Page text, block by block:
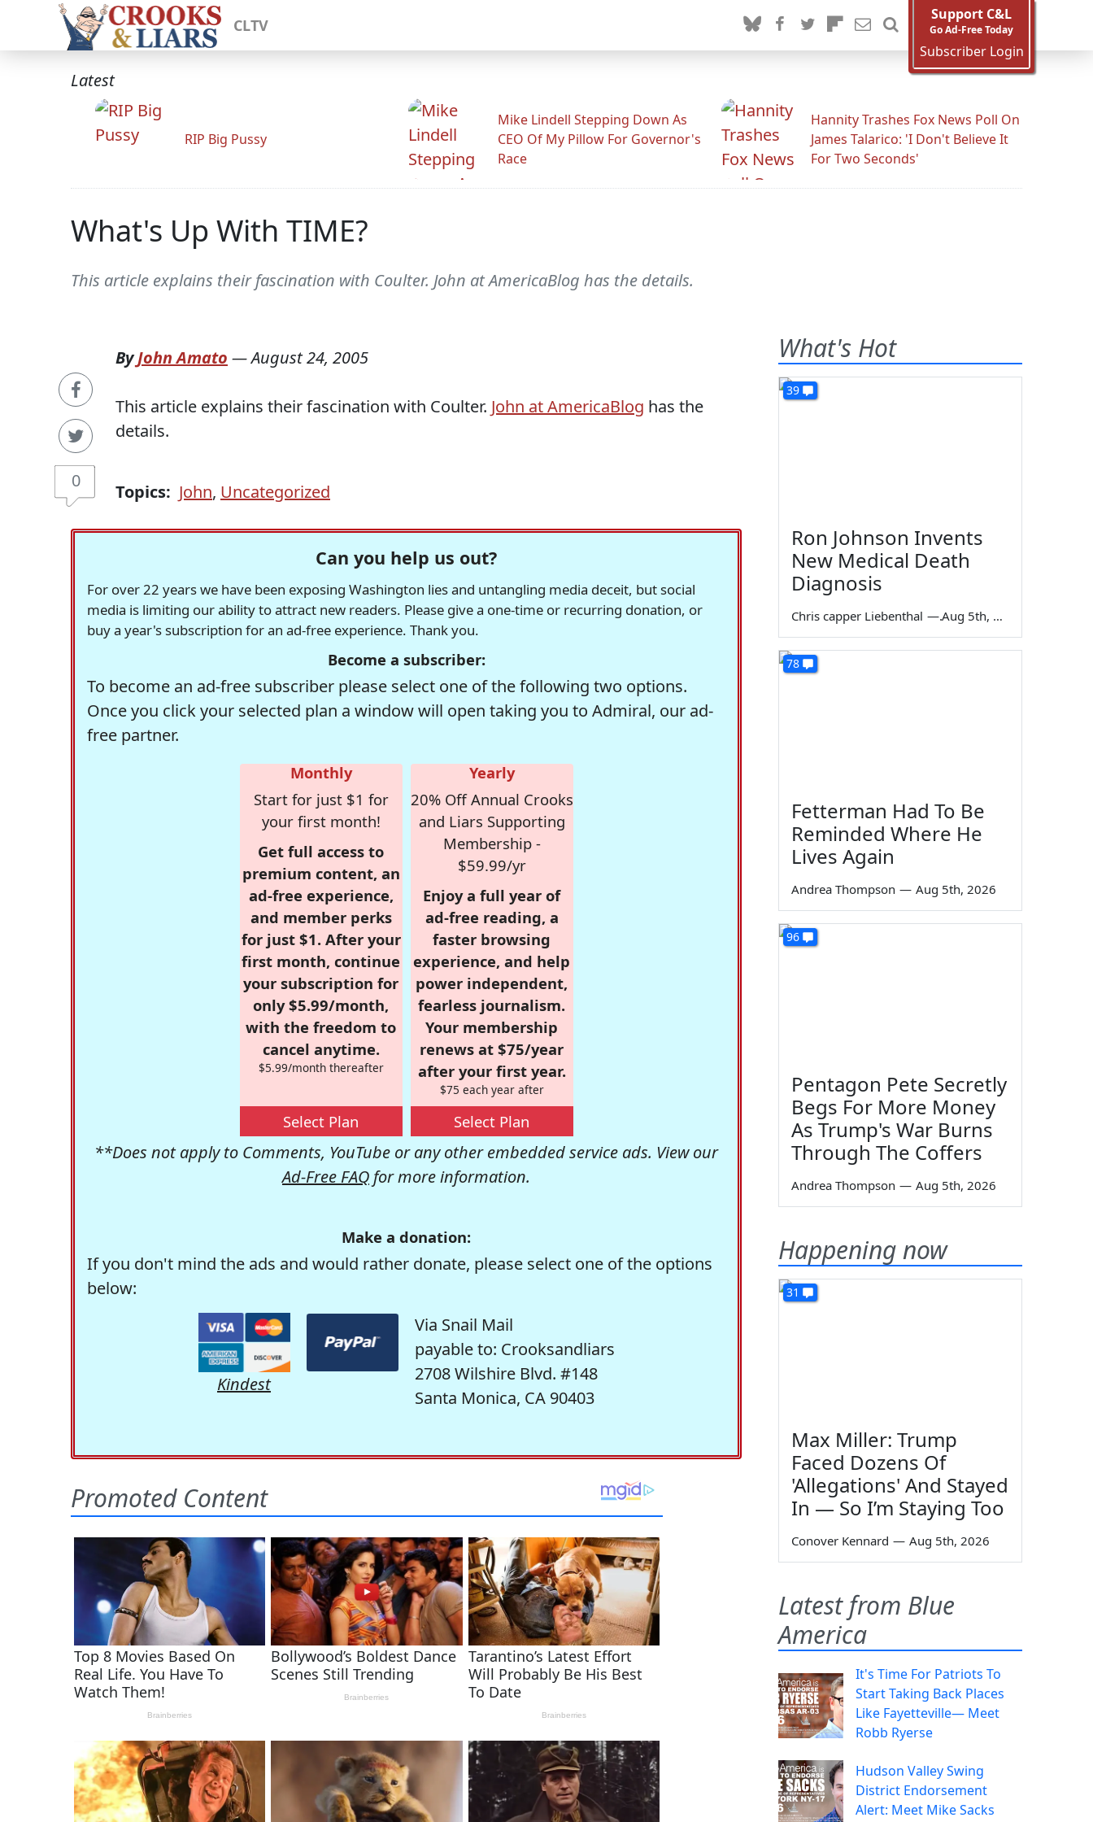
CLTV
Support C&L
Go Ad-Free Today
Subscriber Login
Latest
RIP Big Pussy
Mike Lindell Stepping Down As
CEO Of My Pillow For Governor's
Race
Hannity Trashes Fox News Poll On
James Talarico: 'I Don't Believe It
For Two Seconds'
What's Up With TIME?
This article explains their fascination with Coulter. John at AmericaBlog has the details.
0
ByJohn Amato —August 24, 2005
This article explains their fascination with Coulter. John at AmericaBlog has the
details.
Topics: John, Uncategorized
Can you help us out?
For over 22 years we have been exposing Washington lies and untangling media deceit, but social
media is limiting our ability to attract new readers. Please give a one-time or recurring donation, or
buy a year's subscription for an ad-free experience. Thank you.
Become a subscriber:
To become an ad-free subscriber please select one of the following two options.
Once you click your selected plan a window will open taking you to Admiral, our ad-
free partner.
Monthly
Start for just $1 for
your first month!
Get full access to
premium content, an
ad-free experience,
and member perks
for just $1. After your
first month, continue
your subscription for
only $5.99/month,
with the freedom to
cancel anytime.
$5.99/month thereafter
Select Plan
Yearly
20% Off Annual Crooks
and Liars Supporting
Membership -
$59.99/yr
Enjoy a full year of
ad-free reading, a
faster browsing
experience, and help
power independent,
fearless journalism.
Your membership
renews at $75/year
after your first year.
$75 each year after
Select Plan
**Does not apply to Comments, YouTube or any other embedded service ads. View our
Ad-Free FAQ for more information.
Make a donation:
If you don't mind the ads and would rather donate, please select one of the options
below:
Kindest
Via Snail Mail
payable to: Crooksandliars
2708 Wilshire Blvd. #148
Santa Monica, CA 90403
What's Hot
39
Ron Johnson Invents
New Medical Death
Diagnosis
Chris capper Liebenthal — Aug 5th, 2026
78
Fetterman Had To Be
Reminded Where He
Lives Again
Andrea Thompson — Aug 5th, 2026
96
Pentagon Pete Secretly
Begs For More Money
As Trump's War Burns
Through The Coffers
Andrea Thompson — Aug 5th, 2026
Happening now
31
Max Miller: Trump
Faced Dozens Of
'Allegations' And Stayed
In — So I’m Staying Too
Conover Kennard — Aug 5th, 2026
Latest from Blue
America
It's Time For Patriots To
Start Taking Back Places
Like Fayetteville— Meet
Robb Ryerse
Hudson Valley Swing
District Endorsement
Alert: Meet Mike Sacks